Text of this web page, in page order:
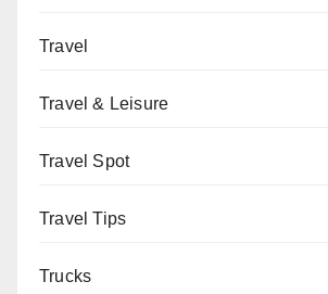
Travel
Travel & Leisure
Travel Spot
Travel Tips
Trucks